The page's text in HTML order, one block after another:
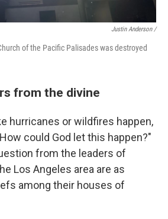
Justin Anderson /
of the Pacific Palisades was destroyed
from the divine
hurricanes or wildfires happen,
could God let this happen?"
from the leaders of
Los Angeles area are as
among their houses of